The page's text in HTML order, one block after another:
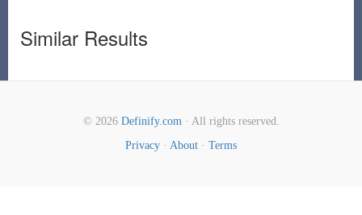
Similar Results
© 2026 Definify.com· All rights reserved.
Privacy · About · Terms